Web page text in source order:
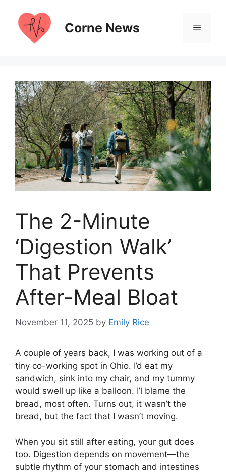
content
Corne News Menu
The 2-Minute
‘Digestion Walk’
That Prevents
After-Meal Bloat
November 11, 2025 by Emily Rice
A couple of years back, I was working out of a
tiny co-working spot in Ohio. I’d eat my
sandwich, sink into my chair, and my tummy
would swell up like a balloon. I’l blame the
bread, most often. Turns out, it wasn’t the
bread, but the fact that I wasn’t moving.
When you sit still after eating, your gut does
too. Digestion depends on movement—the
subtle rhythm of your stomach and intestines